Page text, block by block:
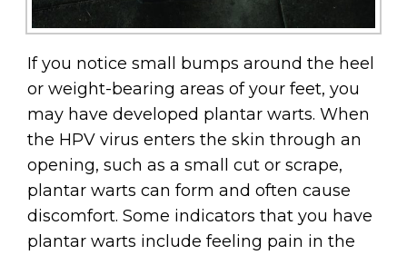
If you notice small bumps around the heel
or weight-bearing areas of your feet, you
may have developed plantar warts. When
the HPV virus enters the skin through an
opening, such as a small cut or scrape,
plantar warts can form and often cause
discomfort. Some indicators that you have
plantar warts include feeling pain in the